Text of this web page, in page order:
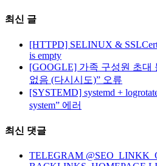
최신 글
[HTTPD] SELINUX &
is empty
[GOOGLE] 가족 구성원 초대
없음 (다시시도)” 오류
[SYSTEMD] systemd +
system” 에러
최신 댓글
TELEGRAM